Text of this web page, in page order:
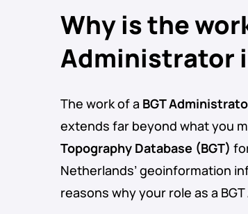
Why is the
Administrator
The work of a BGT
extends far beyond what you
Topography Database (BGT)
Netherlands’ geoinformation
reasons why your role as a